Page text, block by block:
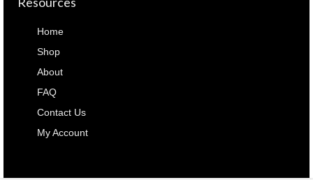
Home
Shop
About
FAQ
Contact Us
My Account